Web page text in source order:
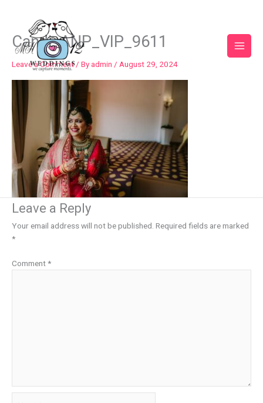
Candi_ANP_VIP_9611
Leave a Comment/ Byadmin / August 29, 2024
Leave a Reply
Your email address will not be published. Required fields are marked
*
Comment*